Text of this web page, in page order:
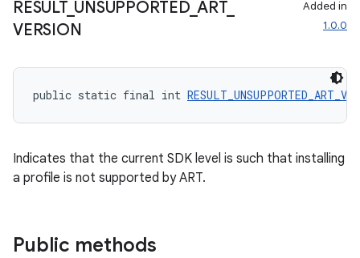
RESULT_ UNSUPPORTED_ART_
VERSION
Added in
1.0.0
public static final int
Indicates that the current SDK level is such that installing
a profile is not supported by ART.
Public methods